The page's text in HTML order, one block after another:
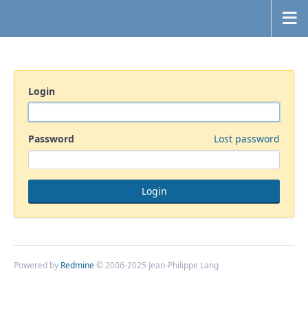
Login
Password Lost password
Powered by Redmine© 2006-2025 Jean-Philippe Lang